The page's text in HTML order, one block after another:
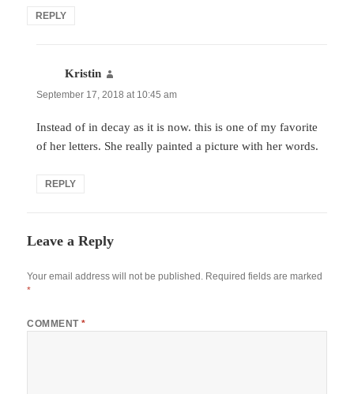
REPLY
Kristin
September 17, 2018 at 10:45 am
Instead of in decay as it is now. this is one of my favorite
of her letters. She really painted a picture with her words.
REPLY
Leave a Reply
Your email address will not be published. Required fields are marked
*
COMMENT*